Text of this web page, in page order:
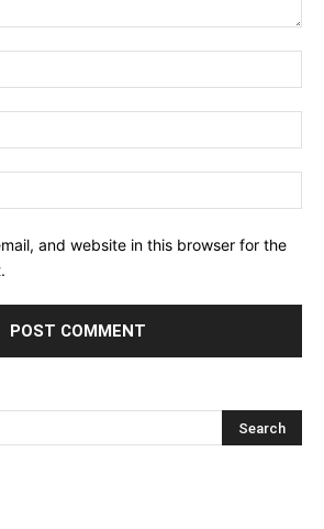
and website in this browser for the